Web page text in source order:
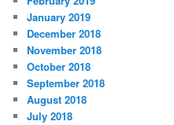
January 2019
December 2018
November 2018
October 2018
September 2018
August 2018
July 2018